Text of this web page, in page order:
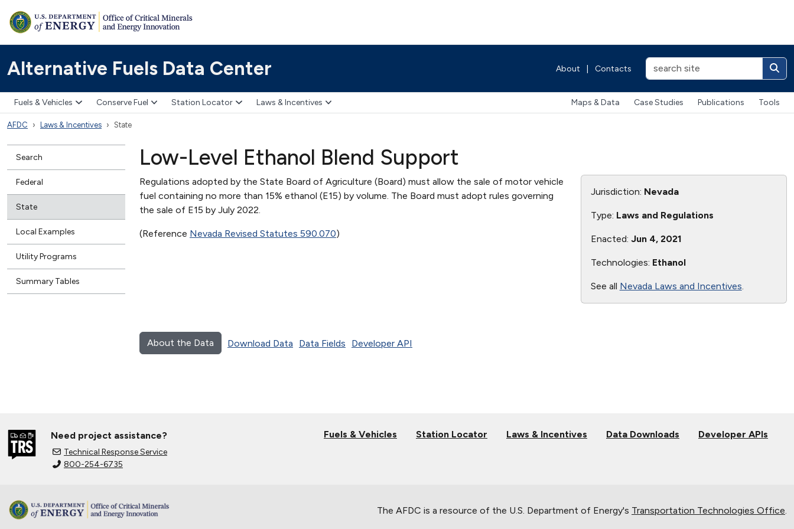
Alternative Fuels Data Center About Contacts
Fuels & Vehicles Conserve Fuel Station Locator Laws & Incentives Maps & Data Case Studies Publications Tools
AFDC Laws & Incentives State
Search
Federal
State
Local Examples
Utility Programs
Summary Tables
Low-Level Ethanol Blend Support
Regulations adopted by the State Board of Agriculture (Board) must allow the sale of motor vehicle
fuel containing no more than 15% ethanol (E15) by volume. The Board must adopt rules governing
the sale of E15 by July 2022.
(Reference Nevada Revised Statutes 590.070)
Jurisdiction: Nevada
Type: Laws and Regulations
Enacted: Jun 4, 2021
Technologies: Ethanol
See all Nevada Laws and Incentives
About the Data Download Data Data Fields Developer API
Need project assistance?
Technical Response Service
800-254-6735
Fuels & Vehicles Station Locator Laws & Incentives Data Downloads Developer APIs
The AFDC is a resource of the U.S. Department of Energy's Transportation Technologies Office